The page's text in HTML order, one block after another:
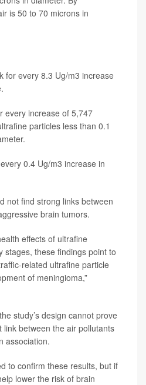
is 50 to 70 microns in
for every 8.3 Ug/m3 increase
every increase of 5,747
particles less than 0.1
0.4 Ug/m3 increase in
not find strong links between
brain tumors.
effects of ultrafine
stages, these findings point to
related ultrafine particle
of meningioma,”
study’s design cannot prove
between the air pollutants
association.
to confirm these results, but if
lower the risk of brain